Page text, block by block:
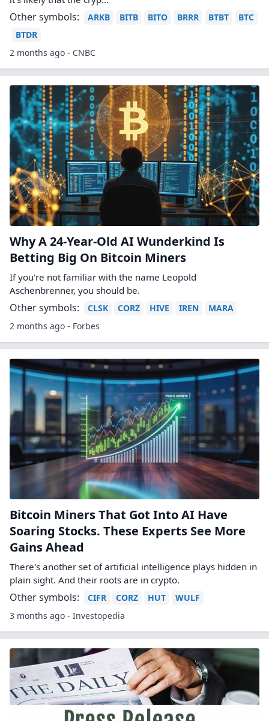
Riot Platforms Transcript: AGM 2026
The meeting was held virtually with all directors and
key executives present. Stockholders approved all
proposals, including director elections, auditor
ratification, executive compensation, and an equity
plan amendment. No questions were submitted
during the Q&A.
2 months ago - Transcripts
Bitcoin set to slump to new lows for 2026
after recent sell-off, traders forecast
Bitcoin prices fell this week after cryptocurrency treasury
company Strategy revealed it sold a small amount of its
bitcoin holding. Traders on prediction market Kalshi think
it's likely that the cryp...
Other symbols: ARKB BITB BITO BRRR
BTC
BTDR
2 months ago - CNBC
Why A 24-Year-Old AI Wunderkind Is
Betting Big On Bitcoin Miners
If you're not familiar with the name Leopold
Aschenbrenner, you should be.
Other symbols: CLSK CORZ HIVE IREN